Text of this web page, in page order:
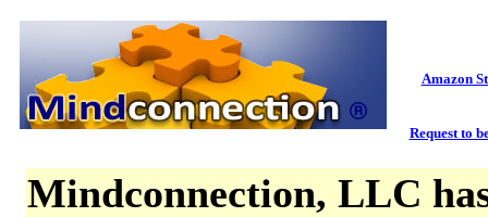
Amazon
Request to
Mindconnection, LLC